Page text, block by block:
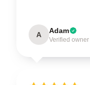
A Adam
Verified owner